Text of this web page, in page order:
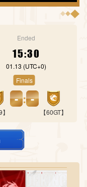
Ended
15:30
01.13 (UTC+0)
Finals
- : -
【60GT】